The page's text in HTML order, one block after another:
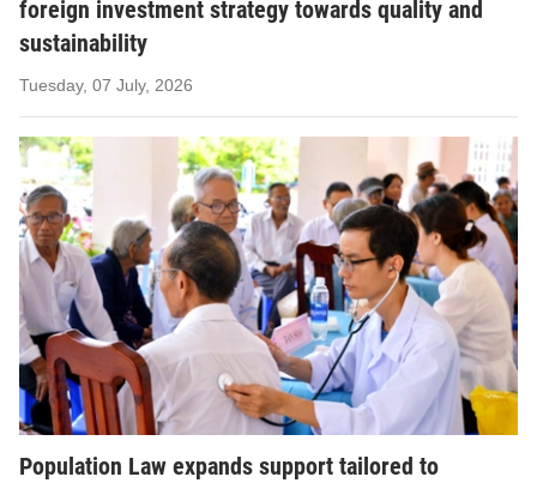
foreign investment strategy towards quality and
sustainability
Tuesday, 07 July, 2026
Population Law expands support tailored to